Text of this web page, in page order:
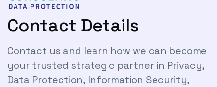
Contact Details
Contact us and learn how we can become
your trusted strategic partner in Privacy,
Data Protection, Information Security,